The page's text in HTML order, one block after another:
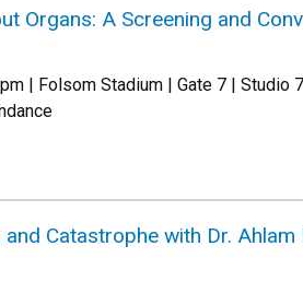
Organs: A Screening and
| Folsom Stadium | Gate 7 | Studio
Catastrophe with Dr. Ahlam